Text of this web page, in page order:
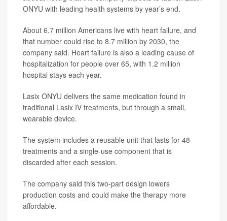
ONYU with leading health systems by year’s end.
About 6.7 million Americans live with heart failure, and
that number could rise to 8.7 million by 2030, the
company said. Heart failure is also a leading cause of
hospitalization for people over 65, with 1.2 million
hospital stays each year.
Lasix ONYU delivers the same medication found in
traditional Lasix IV treatments, but through a small,
wearable device.
The system includes a reusable unit that lasts for 48
treatments and a single-use component that is
discarded after each session.
The company said this two-part design lowers
production costs and could make the therapy more
affordable.